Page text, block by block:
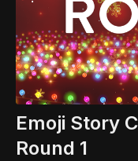
Emoji Story
Round 1